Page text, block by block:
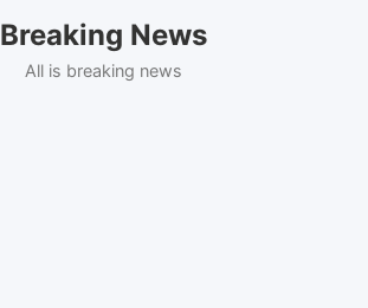
Breaking News
All is breaking news